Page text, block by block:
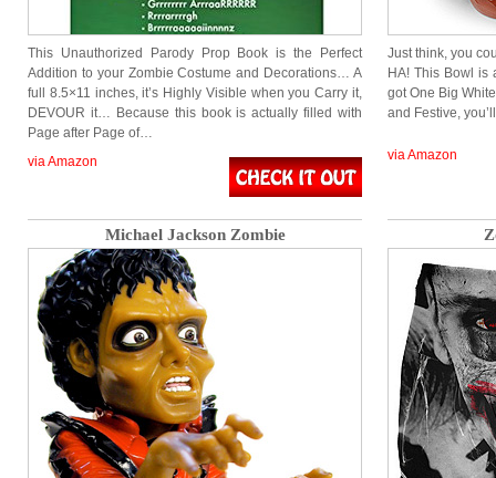
This Unauthorized Parody Prop Book is the Perfect
Addition to your Zombie Costume and Decorations… A
full 8.5×11 inches, it’s Highly Visible when you Carry it,
DEVOUR it… Because this book is actually filled with
Page after Page of…
via Amazon
Just think, you
HA! This Bowl is
got One Big
and Festive,
via Amazon
Michael Jackson Zombie